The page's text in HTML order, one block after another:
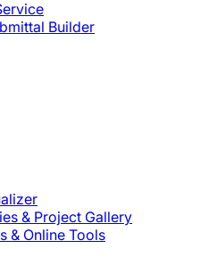
Builder
& Project Gallery
& Online Tools